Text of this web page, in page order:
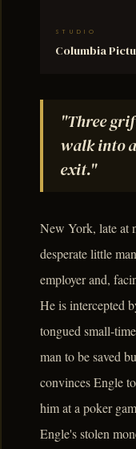
STUDIO
Columbia
"Three
walk into
exit."
New York, late at
desperate little
employer and,
He is intercepted
tongued small-
man to be saved
convinces Engle
him at a poker
Engle's stolen